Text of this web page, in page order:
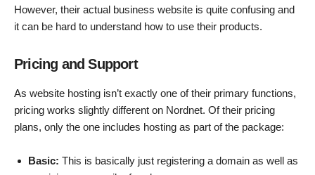
However, their actual business website is quite confusing and
it can be hard to understand how to use their products.
Pricing and Support
As website hosting isn’t exactly one of their primary functions,
pricing works slightly different on Nordnet. Of their pricing
plans, only the one includes hosting as part of the package:
Basic: This is basically just registering a domain as well as